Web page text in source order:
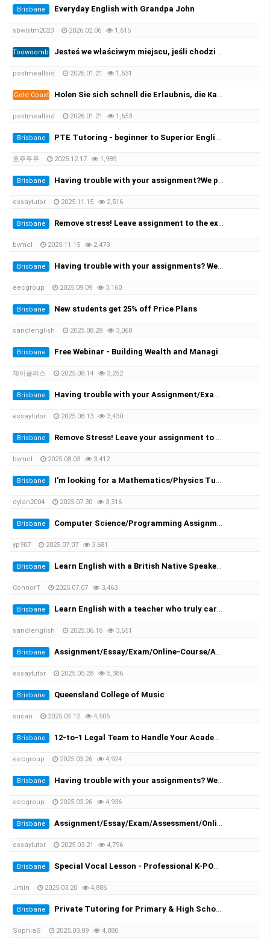
Brisbane Everyday English with Grandpa John
sbwlstm2023 2026.02.06 1,615
Toowoomba Jesteś we właściwym miejscu, jeśli chodzi o zarejestrowane prawo jazdy i licencję żeglarską oraz wszystkie ((https://per…
postmeallsid 2026.01.21 1,631
Gold Coast Holen Sie sich schnell die Erlaubnis, die Kategorie B zu leiten, und beginnen Sie mit der Prüfung! 100 %✅
postmeallsid 2026.01.21 1,653
Brisbane PTE Tutoring - beginner to Superior English - Achieve your desired score this month
호주루루 2025.12.17 1,989
Brisbane Having trouble with your assignment?We provide you with the solution!
essaytutor 2025.11.15 2,516
Brisbane Remove stress! Leave assignment to the experts!
bvmcl 2025.11.15 2,473
Brisbane Having trouble with your assignments? We provide the solutions at the cheapest rate!
eecgroup 2025.09.09 3,160
Brisbane New students get 25% off Price Plans
sandlenglish 2025.08.28 3,068
Brisbane Free Webinar - Building Wealth and Managing Assets in AustraliaWednesday, 20 August at 7:00 PM
제이플러스 2025.08.14 3,252
Brisbane Having trouble with your Assignment/Exam? We provide you with the solution!
essaytutor 2025.08.13 3,430
Brisbane Remove Stress! Leave your assignment to the expert!
bvmcl 2025.08.03 3,412
Brisbane I'm looking for a Mathematics/Physics Tutor for my University Engineering Course
dylan2004 2025.07.30 3,316
Brisbane Computer Science/Programming Assignment Help
yp907 2025.07.07 3,681
Brisbane Learn English with a British Native Speaker — 1-on-1 Private Lessons
ConnorT 2025.07.07 3,463
Brisbane Learn English with a teacher who truly cares
sandlenglish 2025.06.16 3,651
Brisbane Assignment/Essay/Exam/Online-Course/Assessment/Dissertation/Translation Helper!
essaytutor 2025.05.28 5,386
Brisbane Queensland College of Music
susan 2025.05.12 4,505
Brisbane 12-to-1 Legal Team to Handle Your Academic Appeals
eecgroup 2025.03.26 4,924
Brisbane Having trouble with your assignments? We provide you the solutions!
eecgroup 2025.03.26 4,936
Brisbane Assignment/Essay/Exam/Assessment/Online Course/Dissertation/Translation
essaytutor 2025.03.21 4,796
Brisbane Special Vocal Lesson - Professional K-POP vocal trainer with 20 years of experience
Jmin 2025.03.20 4,886
Brisbane Private Tutoring for Primary & High School Students + English Speaking Practice!
SophiaS 2025.03.09 4,880